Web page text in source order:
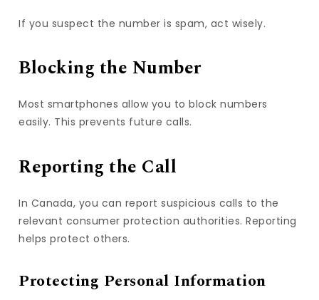
If you suspect the number is spam, act wisely.
Blocking the Number
Most smartphones allow you to block numbers
easily. This prevents future calls.
Reporting the Call
In Canada, you can report suspicious calls to the
relevant consumer protection authorities. Reporting
helps protect others.
Protecting Personal Information